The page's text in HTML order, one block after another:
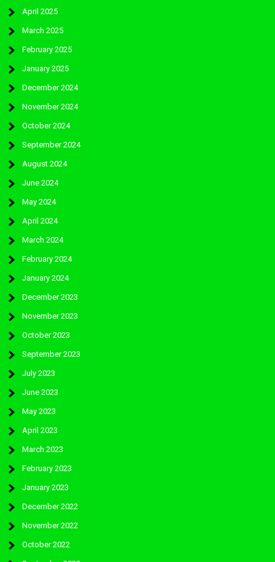
April 2025
March 2025
February 2025
January 2025
December 2024
November 2024
October 2024
September 2024
August 2024
June 2024
May 2024
April 2024
March 2024
February 2024
January 2024
December 2023
November 2023
October 2023
September 2023
July 2023
June 2023
May 2023
April 2023
March 2023
February 2023
January 2023
December 2022
November 2022
October 2022